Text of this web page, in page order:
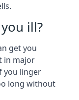
ill?
get you
in major
you linger
long without